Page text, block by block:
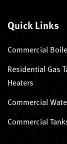
Quick Links
Commercial
Residential Gas
Heaters
Commercial
Commercial